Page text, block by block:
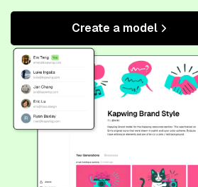
Create a model